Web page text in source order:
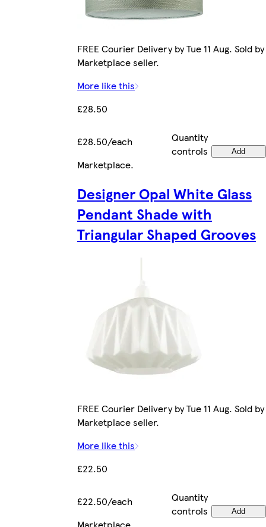
FREE Courier Delivery by Tue 11 Aug. Sold by
Marketplace seller.
More like this
£28.50
£28.50/each
Quantity
controls
Add
Marketplace.
Designer Opal White Glass
Pendant Shade with
Triangular Shaped Grooves
FREE Courier Delivery by Tue 11 Aug. Sold by
Marketplace seller.
More like this
£22.50
£22.50/each
Quantity
controls
Add